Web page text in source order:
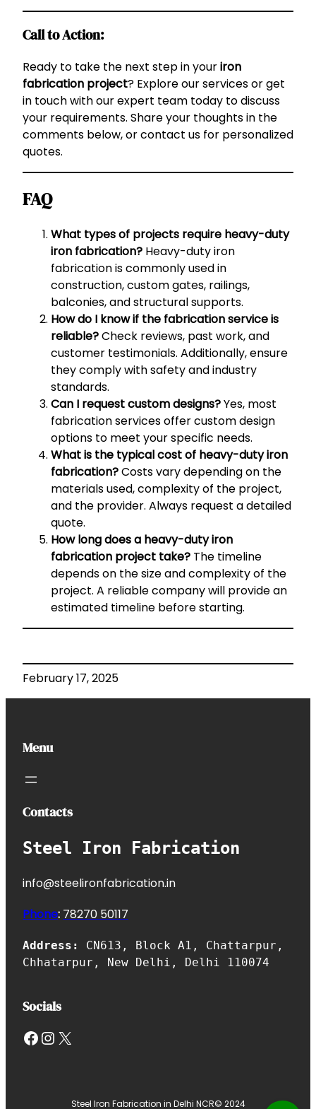
Call to Action:
Ready to take the next step in youriron
fabrication project? Explore our services or get
in touch with our expert team today to discuss
your requirements. Share your thoughts in the
comments below, or contact us for personalized
quotes.
FAQ
What types of projects require heavy-duty
iron fabrication? Heavy-duty iron
fabrication is commonly used in
construction, custom gates, railings,
balconies, and structural supports.
How do I know if the fabrication service is
reliable?Check reviews, past work, and
customer testimonials. Additionally, ensure
they comply with safety and industry
standards.
Can I request custom designs?Yes, most
fabrication services offer custom design
options to meet your specific needs.
What is the typical cost of heavy-duty iron
fabrication?Costs vary depending on the
materials used, complexity of the project,
and the provider. Always request a detailed
quote.
How long does a heavy-duty iron
fabrication project take? The timeline
depends on the size and complexity of the
project. A reliable company will provide an
estimated timeline before starting.
February 17, 2025
Menu
Contacts
Steel Iron Fabrication
info@steelironfabrication.in
Phone: 78270 50117
Address: CN613, Block A1, Chattarpur,
Chhatarpur, New Delhi, Delhi 110074
Socials
Facebook InstagramX
Steel Iron Fabrication in Delhi NCR© 2024